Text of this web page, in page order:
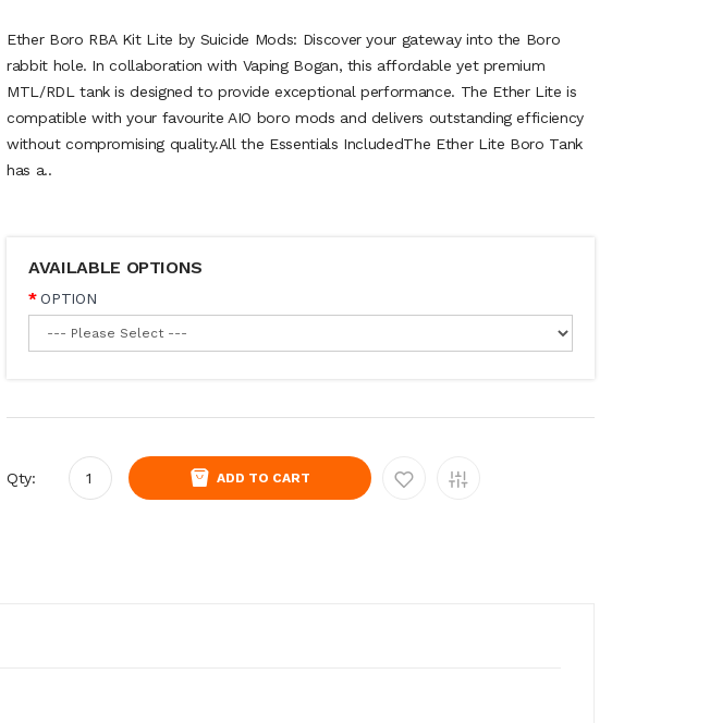
Ether Boro RBA Kit Lite by Suicide Mods: Discover your gateway into the Boro
rabbit hole. In collaboration with Vaping Bogan, this affordable yet premium
MTL/RDL tank is designed to provide exceptional performance. The Ether Lite is
compatible with your favourite AIO boro mods and delivers outstanding efficiency
without compromising quality.All the Essentials IncludedThe Ether Lite Boro Tank
has a..
AVAILABLE OPTIONS
OPTION
Qty: ADD TO CART